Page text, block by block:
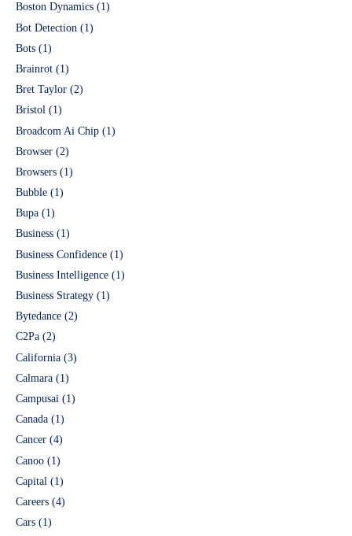
Boston Dynamics (1)
Bot Detection (1)
Bots (1)
Brainrot (1)
Bret Taylor (2)
Bristol (1)
Broadcom Ai Chip (1)
Browser (2)
Browsers (1)
Bubble (1)
Bupa (1)
Business (1)
Business Confidence (1)
Business Intelligence (1)
Business Strategy (1)
Bytedance (2)
C2Pa (2)
California (3)
Calmara (1)
Campusai (1)
Canada (1)
Cancer (4)
Canoo (1)
Capital (1)
Careers (4)
Cars (1)